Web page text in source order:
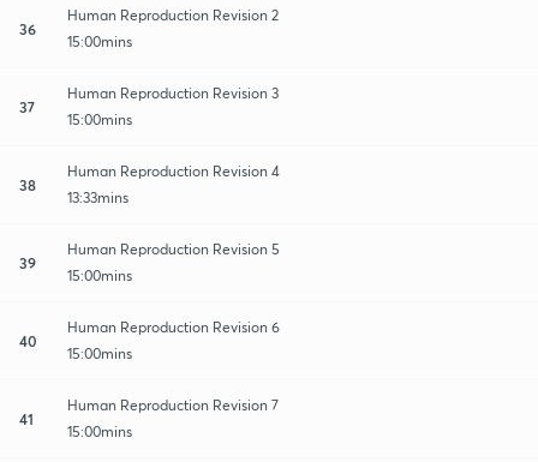
36
Human Reproduction Revision 2
15:00mins
37
Human Reproduction Revision 3
15:00mins
38
Human Reproduction Revision 4
13:33mins
39
Human Reproduction Revision 5
15:00mins
40
Human Reproduction Revision 6
15:00mins
41
Human Reproduction Revision 7
15:00mins